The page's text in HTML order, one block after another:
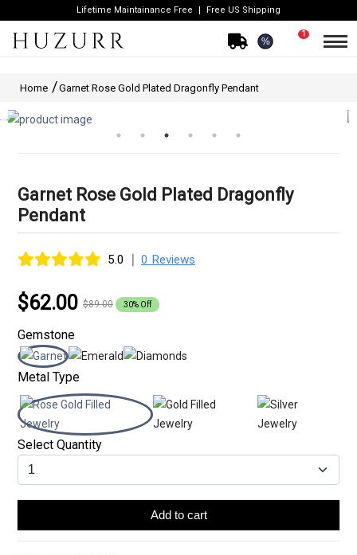
Lifetime Maintainance Free Free US Shipping
%
1
Home Garnet Rose Gold Plated Dragonfly Pendant
Garnet Rose Gold Plated Dragonfly
Pendant
5.0 | 0 Reviews
$62.00 $89.00 30% Off
Gemstone
Metal Type
Select Quantity
Add to cart